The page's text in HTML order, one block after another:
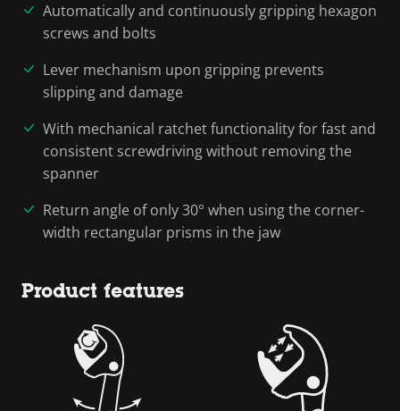
Automatically and continuously gripping hexagon
screws and bolts
Lever mechanism upon gripping prevents
slipping and damage
With mechanical ratchet functionality for fast and
consistent screwdriving without removing the
spanner
Return angle of only 30° when using the corner-
width rectangular prisms in the jaw
Product features